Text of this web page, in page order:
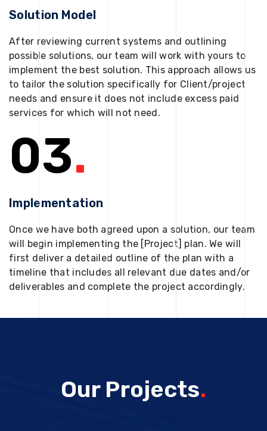
Solution Model
After reviewing current systems and outlining
possible solutions, our team will work with yours to
implement the best solution. This approach allows us
to tailor the solution specifically for Client/project
needs and ensure it does not include excess paid
services for which will not need.
03.
Implementation
Once we have both agreed upon a solution, our team
will begin implementing the [Project] plan. We will
first deliver a detailed outline of the plan with a
timeline that includes all relevant due dates and/or
deliverables and complete the project accordingly.
Our Projects.